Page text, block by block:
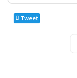
Tweet